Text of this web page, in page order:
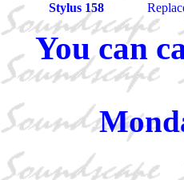
Stylus 158
You can